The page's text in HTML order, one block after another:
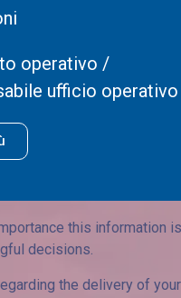
evolution.
monitoring, including
to which it will be
trends, allowing you to
this information
decisions.
the delivery of
operativo /
ufficio operativo